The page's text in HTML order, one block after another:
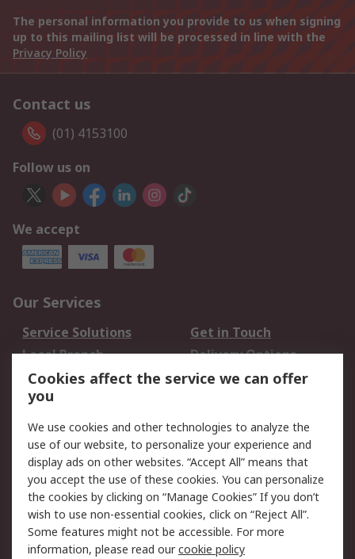
The personal information you provide to us when signing
up to this mailing list will be processed in line with the
Privacy Policy
Contact us
(01) 4153100
Follow us on
We accept
Our Services
Service Solutions
Get in Touch
Local Branch
Delivery Options
Order History
Track Your Parcel
Returns
Legal
Cookie Policy
Email Security
Privacy Policy
Website Terms
Terms and Conditions
of Sale
Cookies affect the service we can offer
you
We use cookies and other technologies to analyze the
use of our website, to personalize your experience and
display ads on other websites. “Accept All” means that
you accept the use of these cookies. You can personalize
the cookies by clicking on “Manage Cookies” If you don’t
wish to use non-essential cookies, click on “Reject All”.
Some features might not be accessible. For more
information, please read ourcookie policy